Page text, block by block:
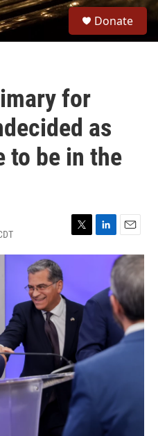
Donate
for
as
to be in the
T
w
e
r
L
i
e
d
E
m
a
i